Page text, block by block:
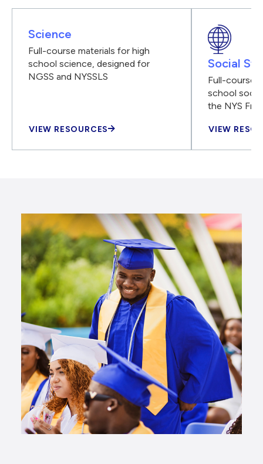
Science
Full-course materials for high
school science, designed for
NGSS and NYSSLS
VIEW RESOURCES
Social
Full-course
school
the NYS
VIEW